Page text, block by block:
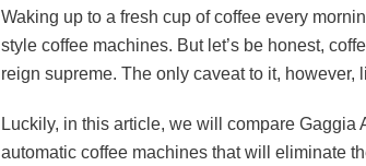
Waking up to a fresh cup of coffee every
style coffee machines. But let’s be honest,
reign supreme. The only caveat to it, however,
Luckily, in this article, we will compare
automatic coffee machines that will eliminate